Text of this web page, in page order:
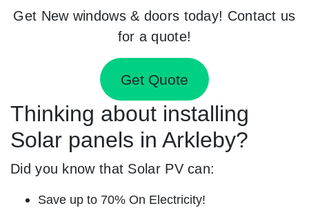
Get New windows & doors today! Contact us
for a quote!
Get Quote
Thinking about installing
Solar panels in Arkleby?
Did you know that Solar PV can:
Save up to 70% On Electricity!